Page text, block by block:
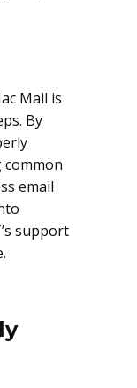
Mail is
By
email
support